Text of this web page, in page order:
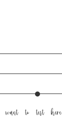
to test here